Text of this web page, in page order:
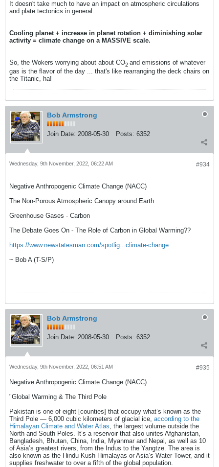
It doesn't take much to have an impact on atmospheric circulations
and plate tectonics in general.
Cooling planet + increase in planet rotation + diminishing solar
activity = climate change on a MASSIVE scale.
So, the Wokers worrying about about CO2 and emissions of whatever
gas is the flavor of the day ... that's like rearranging the deck chairs on
the Titanic, ha!
Bob Armstrong
Join Date: 2008-05-30 Posts: 6352
#934
Wednesday, 9th November, 2022, 06:22 AM
Negative Anthropogenic Climate Change (NACC)
The Non-Porous Atmospheric Canopy around Earth
Greenhouse Gases - Carbon
The Debate Goes On - The Role of Carbon in Global Warming??
https://www.newstatesman.com/spotlig...climate-change
~ Bob A (T-S/P)
Bob Armstrong
Join Date: 2008-05-30 Posts: 6352
#935
Wednesday, 9th November, 2022, 06:51 AM
Negative Anthropogenic Climate Change (NACC)
"Global Warming & The Third Pole
Pakistan is one of eight [counties] that occupy what’s known as the
Third Pole — 6,000 cubic kilometers of glacial ice, according to the
Himalayan Climate and Water Atlas , the largest volume outside the
North and South Poles. It’s a reservoir that also unites Afghanistan,
Bangladesh, Bhutan, China, India, Myanmar and Nepal, as well as 10
of Asia’s greatest rivers, from the Indus to the Yangtze. The area is
also known as the Hindu Kush Himalayas or Asia’s Water Tower, and it
supplies freshwater to over a fifth of the global population.